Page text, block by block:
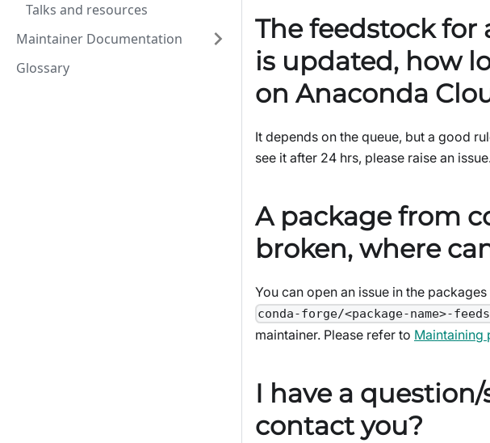
Talks and resources
Maintainer Documentation
Glossary
The feedstock
is updated, how
on Anaconda
It depends on the queue, but a good
see it after 24 hrs, please raise an
A package from
broken, where
You can open an issue in the
conda-forge/<package-name>-
maintainer. Please refer to Maintaining
I have a
contact you?